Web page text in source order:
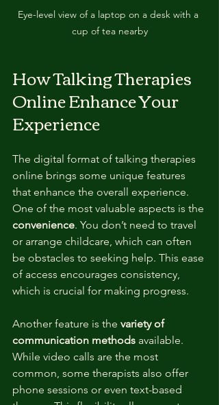
Eye-level view of a laptop on a desk with a
cup of tea nearby
How Talking Therapies
Online Enhance Your
Experience
The digital format of talking therapies
online brings some unique features
that enhance the overall experience.
One of the most valuable aspects is the
convenience. You don’t need to travel
or arrange childcare, which can often
be obstacles to seeking help. This ease
of access encourages consistency,
which is crucial for making progress.
Another feature is the variety of
communication methods available.
While video calls are the most
common, some therapists also offer
phone sessions or even text-based